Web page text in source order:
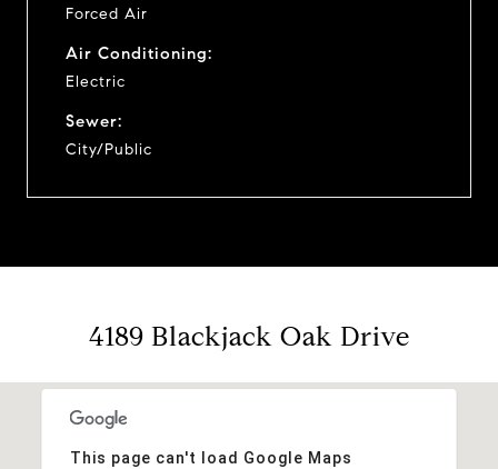
Forced Air
Air Conditioning:
Electric
Sewer:
City/Public
4189 Blackjack Oak Drive
This page can't load Google Maps